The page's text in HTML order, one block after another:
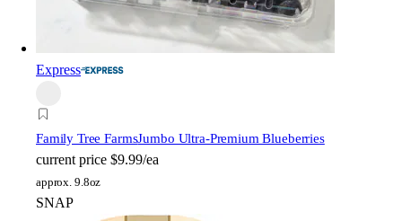
Express
Family Tree FarmsJumbo Ultra-Premium Blueberries
current price $9.99/ea
approx. 9.8oz
SNAP